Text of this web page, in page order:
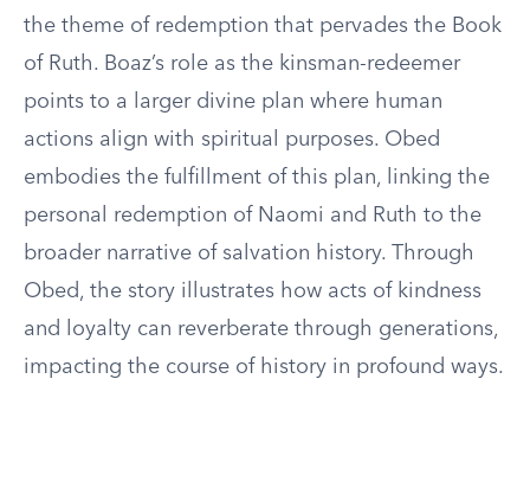
the theme of redemption that pervades the Book
of Ruth. Boaz’s role as the kinsman-redeemer
points to a larger divine plan where human
actions align with spiritual purposes. Obed
embodies the fulfillment of this plan, linking the
personal redemption of Naomi and Ruth to the
broader narrative of salvation history. Through
Obed, the story illustrates how acts of kindness
and loyalty can reverberate through generations,
impacting the course of history in profound ways.